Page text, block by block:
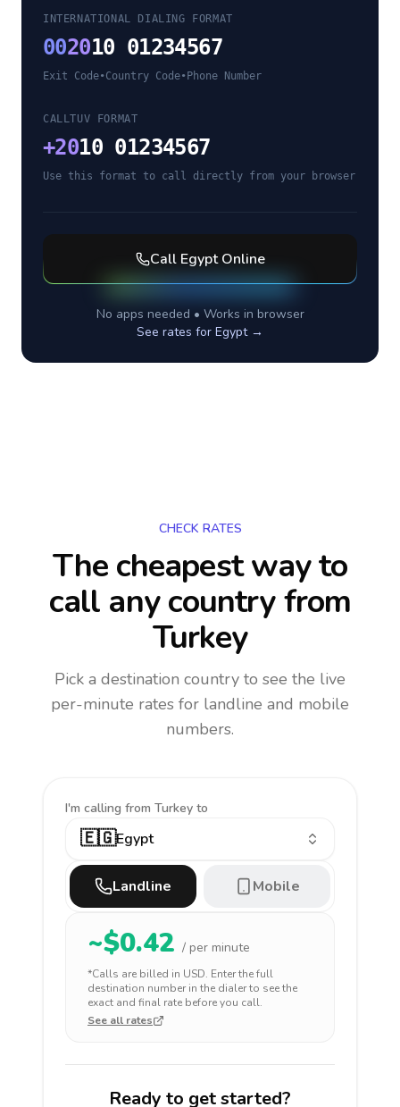
INTERNATIONAL DIALING FORMAT
002010 01234567
Exit Code•Country Code• Phone Number
CALLTUV FORMAT
+2010 01234567
Use this format to call directly from your browser
Call EgyptOnline
No apps needed • Works in browser
See rates for Egypt→
CHECK RATES
The cheapest way to
call any countryfrom
Turkey
Pick a destination country to see the live
per-minute rates for landline and mobile
numbers.
I'm calling from Turkey to
🇪🇬Egypt
Landline Mobile
~$0.42 / per minute
*Calls are billed in USD. Enter the full
destination number in the dialer to see the
exact and final rate before you call.
See all rates
Ready to get started?